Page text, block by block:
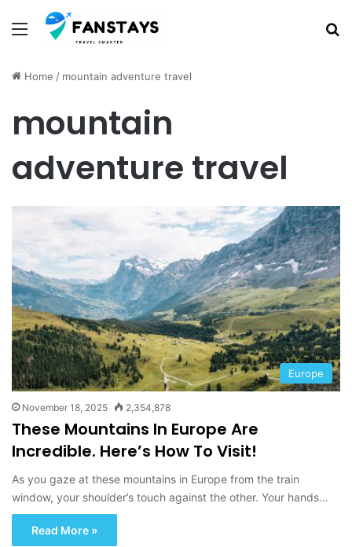
Menu
Home / mountain adventure travel
mountain
adventure travel
Europe
November 18, 2025 2,354,878
These Mountains In Europe Are
Incredible. Here’s How To Visit!
As you gaze at these mountains in Europe from the train
window, your shoulder’s touch against the other. Your hands…
Read More »